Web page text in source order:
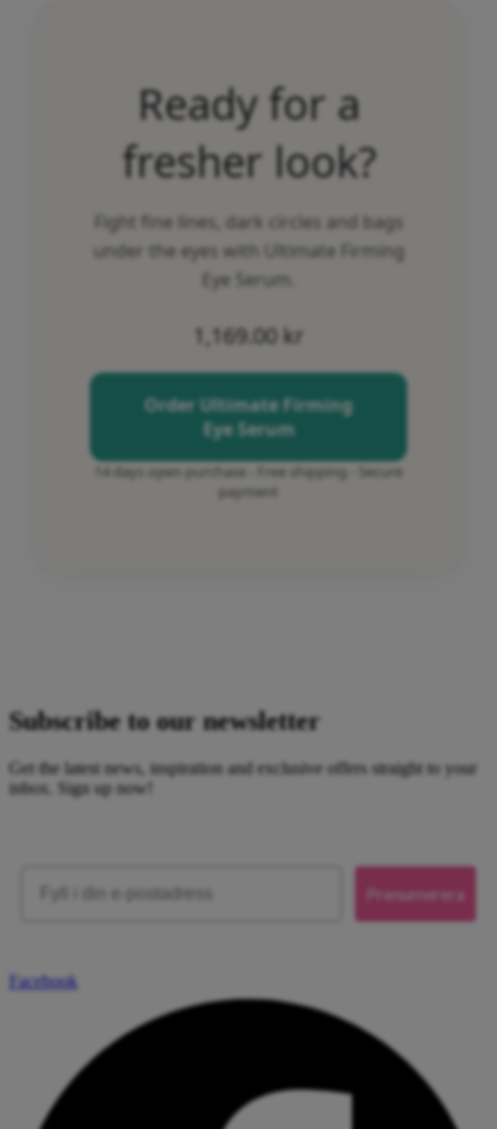
Ready for a
fresher look?
Fight fine lines, dark circles and bags
under the eyes with Ultimate Firming
Eye Serum.
1,169.00 kr
Order Ultimate Firming
Eye Serum
14 days open purchase - Free shipping - Secure
payment
Subscribe to our newsletter
Get the latest news, inspiration and exclusive offers straight to your
inbox. Sign up now!
Prenumerera
Facebook